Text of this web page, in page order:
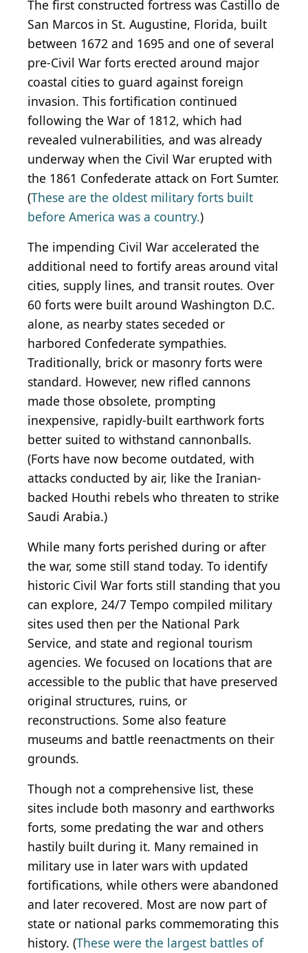
The first constructed fortress was Castillo de
San Marcos in St. Augustine, Florida, built
between 1672 and 1695 and one of several
pre-Civil War forts erected around major
coastal cities to guard against foreign
invasion. This fortification continued
following the War of 1812, which had
revealed vulnerabilities, and was already
underway when the Civil War erupted with
the 1861 Confederate attack on Fort Sumter.
(These are the oldest military forts built
before America was a country.)
The impending Civil War accelerated the
additional need to fortify areas around vital
cities, supply lines, and transit routes. Over
60 forts were built around Washington D.C.
alone, as nearby states seceded or
harbored Confederate sympathies.
Traditionally, brick or masonry forts were
standard. However, new rifled cannons
made those obsolete, prompting
inexpensive, rapidly-built earthwork forts
better suited to withstand cannonballs.
(Forts have now become outdated, with
attacks conducted by air, like the Iranian-
backed Houthi rebels who threaten to strike
Saudi Arabia.)
While many forts perished during or after
the war, some still stand today. To identify
historic Civil War forts still standing that you
can explore, 24/7 Tempo compiled military
sites used then per the National Park
Service, and state and regional tourism
agencies. We focused on locations that are
accessible to the public that have preserved
original structures, ruins, or
reconstructions. Some also feature
museums and battle reenactments on their
grounds.
Though not a comprehensive list, these
sites include both masonry and earthworks
forts, some predating the war and others
hastily built during it. Many remained in
military use in later wars with updated
fortifications, while others were abandoned
and later recovered. Most are now part of
state or national parks commemorating this
history. (These were the largest battles of